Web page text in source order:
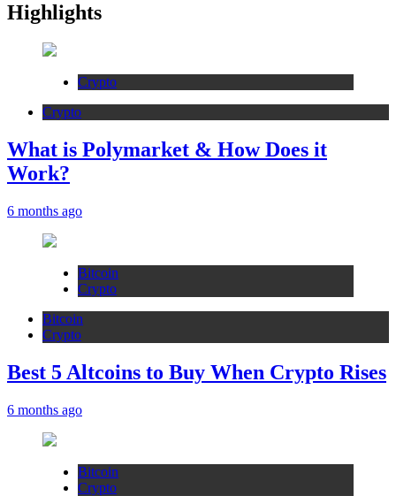
Highlights
Crypto
Crypto
What is Polymarket & How Does it
Work?
6 months ago
Bitcoin
Crypto
Bitcoin
Crypto
Best 5 Altcoins to Buy When Crypto Rises
6 months ago
Bitcoin
Crypto